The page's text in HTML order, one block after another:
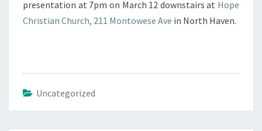
presentation at 7pm on March 12 downstairs at Hope
Christian Church, 211 Montowese Ave in North Haven.
Uncategorized